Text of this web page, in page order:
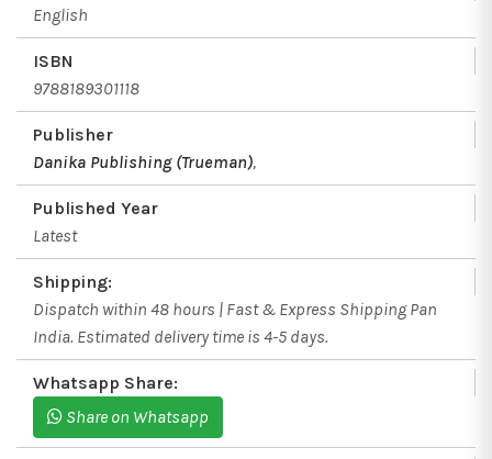
English
ISBN
9788189301118
Publisher
Danika Publishing (Trueman),
Published Year
Latest
Shipping:
Dispatch within 48 hours | Fast & Express Shipping Pan
India. Estimated delivery time is 4-5 days.
Whatsapp Share:
Share on Whatsapp